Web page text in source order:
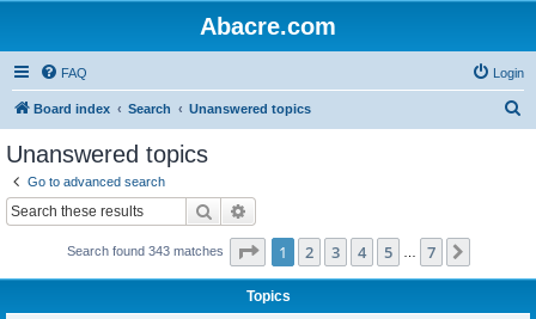
Abacre.com
FAQ Login
Board index Search Unanswered topics
Unanswered topics
Go to advanced search
Search
Search found 343 matches Page 1of 7
1 2 3 4 5 7
Topics